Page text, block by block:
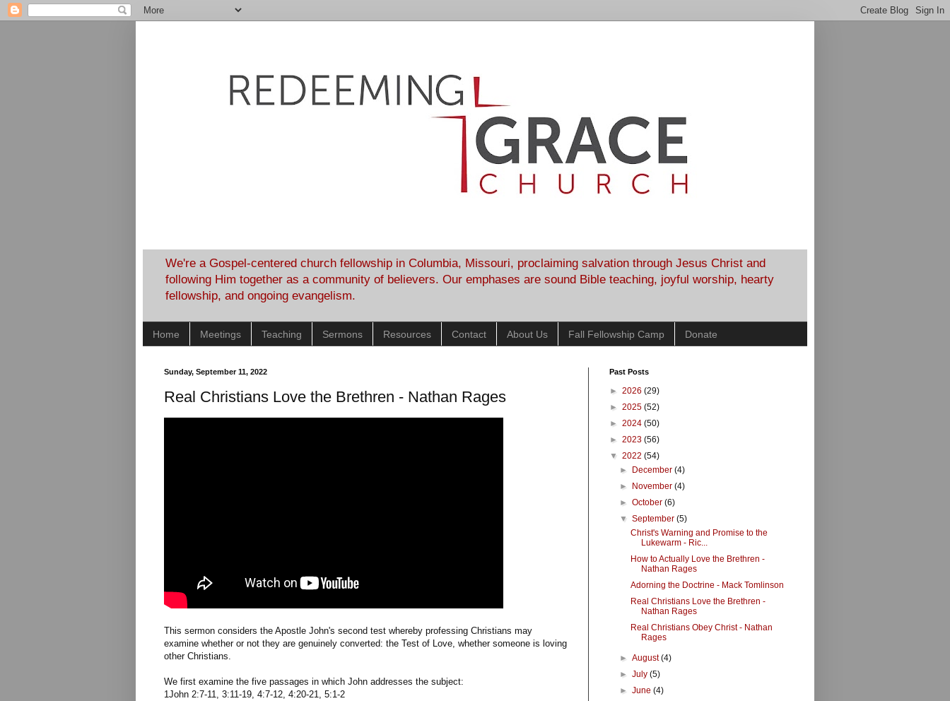
We're a Gospel-centered church fellowship in Columbia, Missouri, proclaiming salvation through Jesus Christ and
following Him together as a community of believers. Our emphases are sound Bible teaching, joyful worship, hearty
fellowship, and ongoing evangelism.
Home Meetings Teaching Sermons Resources Contact About Us Fall Fellowship Camp Donate
Sunday, September 11, 2022
Real Christians Love the Brethren - Nathan Rages
This sermon considers the Apostle John's second test whereby professing Christians may
examine whether or not they are genuinely converted: the Test of Love, whether someone is loving
other Christians.
We first examine the five passages in which John addresses the subject:
1John 2:7-11, 3:11-19, 4:7-12, 4:20-21, 5:1-2
Past Posts
► 2026 (29)
► 2025 (52)
► 2024 (50)
► 2023 (56)
▼ 2022 (54)
►
December(4)
►
November(4)
►October(6)
▼September(5)
Christ's Warning and Promise to the
Lukewarm - Ric...
How to Actually Love the Brethren -
Nathan Rages
Adorning the Doctrine - Mack Tomlinson
Real Christians Love the Brethren -
Nathan Rages
Real Christians Obey Christ - Nathan
Rages
►August(4)
►July(5)
►June(4)